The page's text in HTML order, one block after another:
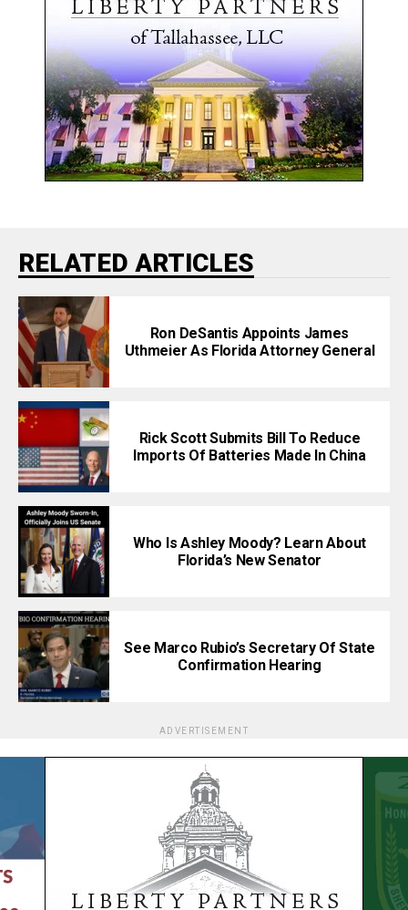
RELATED ARTICLES
Ron DeSantis Appoints James
Uthmeier As Florida Attorney General
Rick Scott Submits Bill To Reduce
Imports Of Batteries Made In China
Who Is Ashley Moody? Learn About
Florida’s New Senator
See Marco Rubio’s Secretary Of State
Confirmation Hearing
ADVERTISEMENT